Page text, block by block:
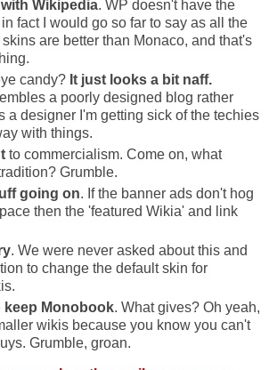
Wikipedia. WP doesn't have the
fact I would go so far to say as all the
are better than Monaco, and that's
candy? It just looks a bit naff.
a poorly designed blog rather
a designer I'm getting sick of the techies
with things.
to commercialism. Come on, what
Grumble.
going on. If the banner ads don't hog
then the 'featured Wikia' and link
. We were never asked about this and
to change the default skin for
keep Monobook. What gives? Oh yeah,
wikis because you know you can't
Grumble, groan.